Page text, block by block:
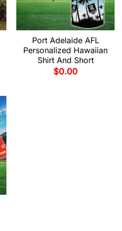
Port Adelaide AFL
Personalized Hawaiian
Shirt And Short
$0.00